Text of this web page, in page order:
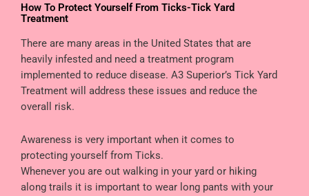
How To Protect Yourself From Ticks-Tick Yard
Treatment
There are many areas in the United States that are
heavily infested and need a treatment program
implemented to reduce disease. A3 Superior’s Tick Yard
Treatment will address these issues and reduce the
overall risk.
Awareness is very important when it comes to
protecting yourself from Ticks.
Whenever you are out walking in your yard or hiking
along trails it is important to wear long pants with your